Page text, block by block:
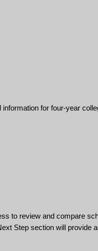
for four-year
to review and compare
Step section will provide